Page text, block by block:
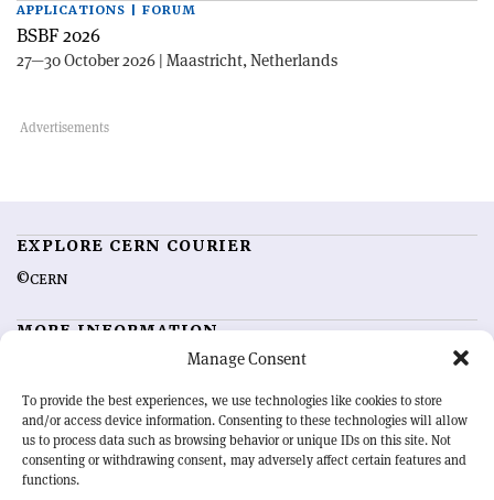
Manage Consent
To provide the best experiences, we use technologies like cookies to store
and/or access device information. Consenting to these technologies will allow
us to process data such as browsing behavior or unique IDs on this site. Not
consenting or withdrawing consent, may adversely affect certain features and
functions.
APPLICATIONS | FORUM
BSBF 2026
27—30 October 2026 | Maastricht, Netherlands
EXPLORE CERN COURIER
©CERN
MORE INFORMATION
Advertising options
Feedback
Sign up for alerting
OUR MISSION